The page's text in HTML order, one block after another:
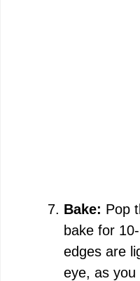
Bake: Pop
bake for
edges are
eye, as